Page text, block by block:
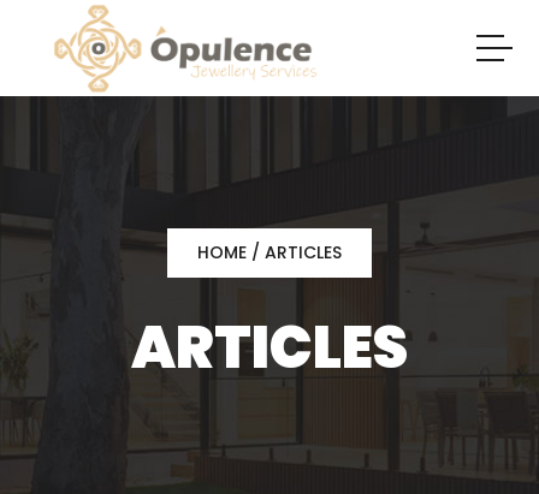
HOME / ARTICLES
ARTICLES